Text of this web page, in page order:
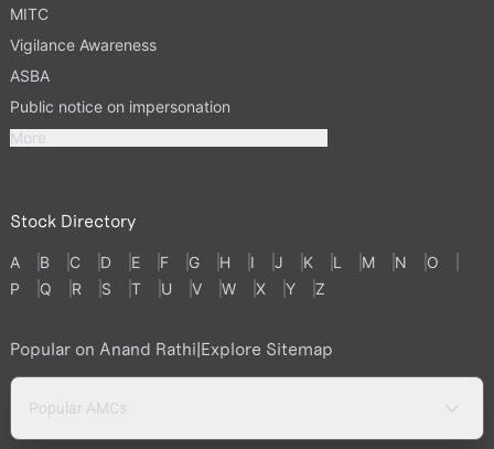
MITC
Vigilance Awareness
ASBA
Public notice on impersonation
More
Stock Directory
A B C D E F G H I J K L M N
O
P
Q R S T U V W X Y Z
Popular on Anand Rathi|Explore Sitemap
Popular AMCs